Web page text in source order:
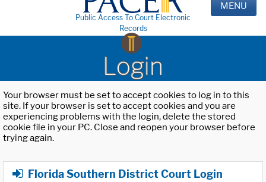
Public Access To Court Electronic
Records
MENU
Login
Your browser must be set to accept cookies to log in to this
site. If your browser is set to accept cookies and you are
experiencing problems with the login, delete the stored
cookie file in your PC. Close and reopen your browser before
trying again.
Florida Southern District Court Login